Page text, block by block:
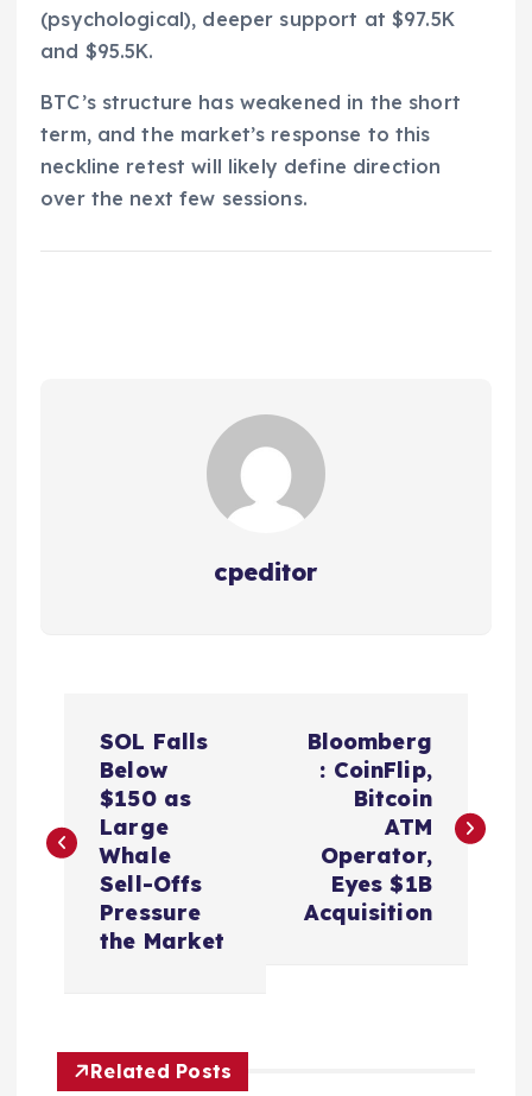
(psychological), deeper support at $97.5K
and $95.5K.
BTC’s structure has weakened in the short
term, and the market’s response to this
neckline retest will likely define direction
over the next few sessions.
cpeditor
s
v
SOL Falls
Below
$150 as
Large
Whale
Sell-Offs
Pressure
the Market
Bloomberg
: CoinFlip,
Bitcoin
ATM
Operator,
Eyes $1B
Acquisition
Related Posts